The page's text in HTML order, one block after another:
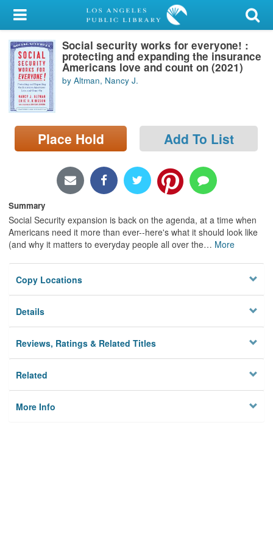
My Account
Library Card
Sign In
Search
Locations/Hours (external
page)
Social security works for everyone! :
protecting and expanding the insurance
Americans love and count on (2021)
by Altman, Nancy J.
Place Hold Add To List
Summary
Social Security expansion is back on the agenda, at a time when
Americans need it more than ever--here's what it should look like
(and why it matters to everyday people all over the… More
Copy Locations
Details
Reviews, Ratings & Related Titles
Related
More Info